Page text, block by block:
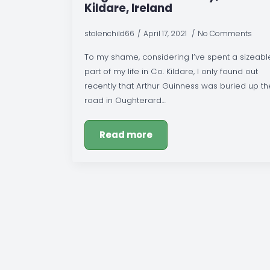
Kildare, Ireland
stolenchild66 April 17, 2021 No Comments
To my shame, considering I’ve spent a
part of my life in Co. Kildare, I only found out
recently that Arthur Guinness was buried up
road in Oughterard…
Read more